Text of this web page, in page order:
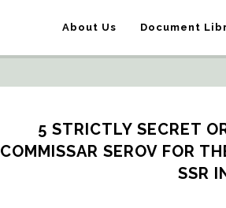
About Us Document
5 STRICTLY SECRET
COMMISSAR SEROV FOR
SSR